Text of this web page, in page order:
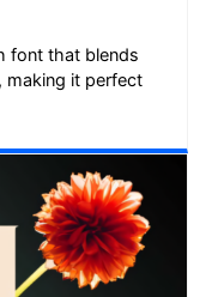
font that blends
making it perfect